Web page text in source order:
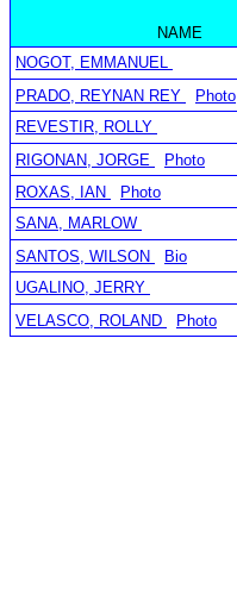
NAME
NOGOT, EMMANUEL
PRADO, REYNAN REY
Photo
REVESTIR, ROLLY
RIGONAN, JORGE
Photo
ROXAS, IAN
Photo
SANA, MARLOW
SANTOS, WILSON
Bio
UGALINO, JERRY
VELASCO, ROLAND
Photo